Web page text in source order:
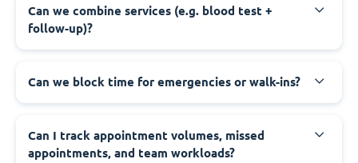
Can we combine services (e.g. blood test +
follow-up)?
Can we block time for emergencies or walk-ins?
Can I track appointment volumes, missed
appointments, and team workloads?